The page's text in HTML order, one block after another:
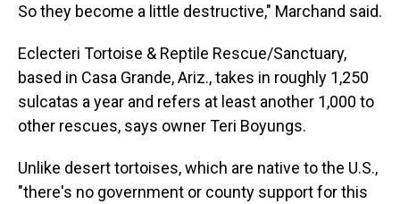
So they become a little destructive," Marchand said.
Eclecteri Tortoise & Reptile Rescue/Sanctuary,
based in Casa Grande, Ariz., takes in roughly 1,250
sulcatas a year and refers at least another 1,000 to
other rescues, says owner Teri Boyungs.
Unlike desert tortoises, which are native to the U.S.,
"there's no government or county support for this